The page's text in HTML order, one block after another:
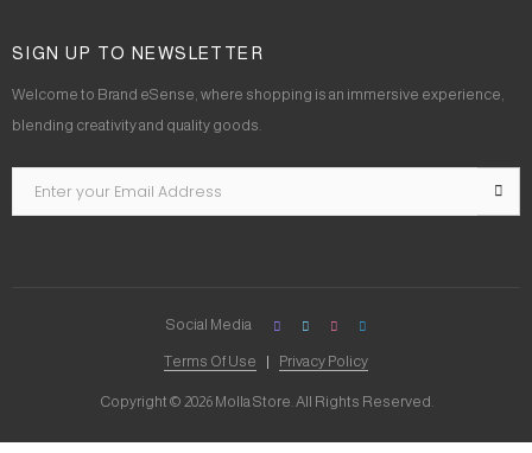
SIGN UP TO NEWSLETTER
Welcome to Brand eSense, where shopping is an immersive experience,
blending creativity and quality goods.
Copyright © 2026 Molla Store. All Rights Reserved.
Terms Of Use Privacy Policy
Social Media